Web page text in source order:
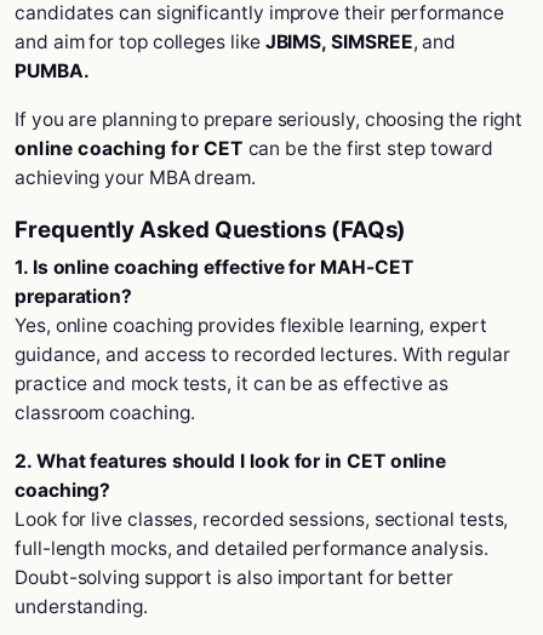
candidates can significantly improve their performance
and aim for top colleges like JBIMS, SIMSREE, and
PUMBA.
If you are planning to prepare seriously, choosing the right
online coaching for CET can be the first step toward
achieving your MBA dream.
Frequently Asked Questions (FAQs)
1. Is online coaching effective for MAH-CET
preparation?
Yes, online coaching provides flexible learning, expert
guidance, and access to recorded lectures. With regular
practice and mock tests, it can be as effective as
classroom coaching.
2. What features should I look for in CET online
coaching?
Look for live classes, recorded sessions, sectional tests,
full-length mocks, and detailed performance analysis.
Doubt-solving support is also important for better
understanding.